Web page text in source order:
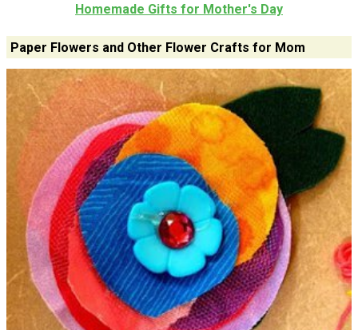
Homemade Gifts for Mother's Day
Paper Flowers and Other Flower Crafts for Mom